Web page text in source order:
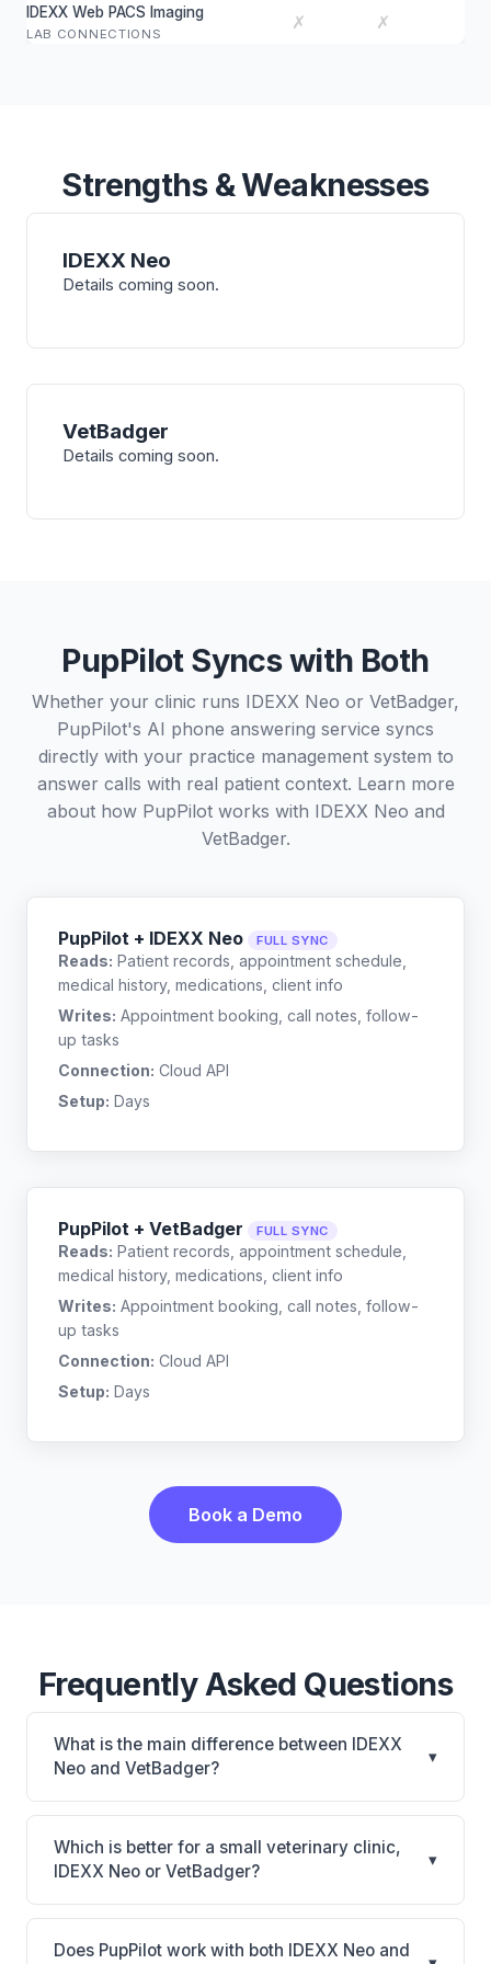
IDEXX Web PACS Imaging
LAB CONNECTIONS
✗ ✗
Strengths & Weaknesses
IDEXX Neo
Details coming soon.
VetBadger
Details coming soon.
PupPilot Syncs with Both
Whether your clinic runs IDEXX Neo or VetBadger,
PupPilot's AI phone answering service syncs
directly with your practice management system to
answer calls with real patient context. Learn more
about how PupPilot works with IDEXX Neo and
VetBadger.
PupPilot + IDEXX Neo FULL SYNC
Reads: Patient records, appointment schedule,
medical history, medications, client info
Writes: Appointment booking, call notes, follow-
up tasks
Connection: Cloud API
Setup: Days
PupPilot + VetBadger FULL SYNC
Reads: Patient records, appointment schedule,
medical history, medications, client info
Writes: Appointment booking, call notes, follow-
up tasks
Connection: Cloud API
Setup: Days
Book a Demo
Frequently Asked Questions
What is the main difference between IDEXX
Neo and VetBadger?
▾
IDEXX Neo is IDEXX Neo: AI-powered features,
cloud-based. VetBadger is VetBadger: cloud-based.
The best choice depends on your clinic's size,
specialty, and workflow preferences.
Which is better for a small veterinary clinic,
IDEXX Neo or VetBadger?
▾
It depends on your priorities. IDEXX Neo is best for
Practices looking for a cloud practice management
Does PupPilot work with both IDEXX Neo and